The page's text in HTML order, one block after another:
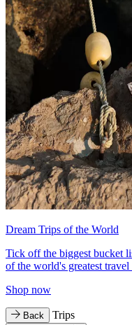
Dream Trips of the World
Tick off the biggest bucket
of the world's greatest travel
Shop now
Back Trips